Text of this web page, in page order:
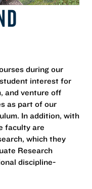
during our
interest for
and venture off
as part of our
In addition, with
faculty are
which they
Research
discipline-